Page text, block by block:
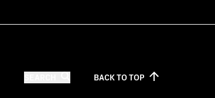
BACK TOTOP